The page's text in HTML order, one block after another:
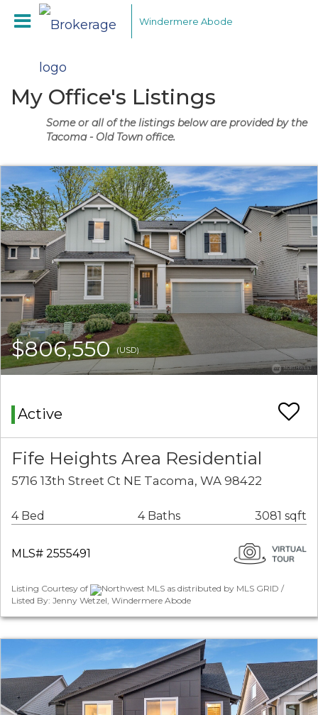
Windermere Abode
My Office's Listings
Some or all of the listings below are provided by the
Tacoma - Old Town office.
$806,550(USD)
Active
Fife Heights Area Residential
5716 13th Street Ct NE Tacoma, WA 98422
4 Bed 4 Baths 3081 sqft
MLS# 2555491
Listing Courtesy of
Northwest MLS as distributed by MLS GRID /
Listed By: Jenny Wetzel, Windermere Abode